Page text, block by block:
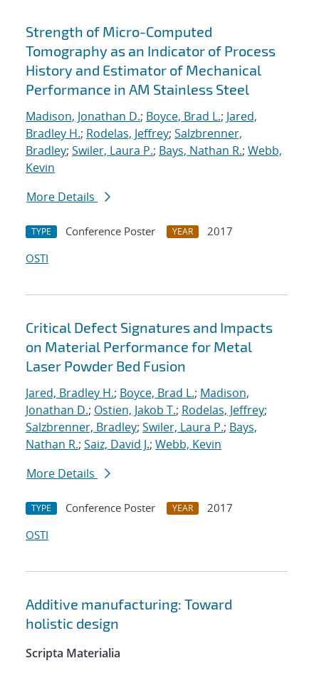
Strength of Micro-Computed
Tomography as an Indicator of Process
History and Estimator of Mechanical
Performance in AM Stainless Steel
Madison, Jonathan D.; Boyce, Brad L.; Jared,
Bradley H.; Rodelas, Jeffrey; Salzbrenner,
Bradley; Swiler, Laura P.; Bays, Nathan R.; Webb,
Kevin
More Details
TYPE Conference Poster YEAR
2017
OSTI
Critical Defect Signatures and Impacts
on Material Performance for Metal
Laser Powder Bed Fusion
Jared, Bradley H.; Boyce, Brad L.; Madison,
Jonathan D.; Ostien, Jakob T.; Rodelas, Jeffrey;
Salzbrenner, Bradley; Swiler, Laura P.; Bays,
Nathan R.; Saiz, David J.; Webb, Kevin
More Details
TYPE Conference Poster YEAR
2017
OSTI
Additive manufacturing: Toward
holistic design
Scripta Materialia